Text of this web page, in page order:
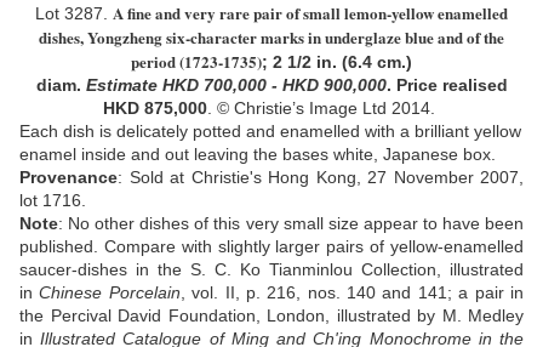
Lot 3287. A fine and very rare pair of small lemon-yellow enamelled
dishes,Yongzheng six-charactermarksin underglaze blue and of the
period (1723-1735); 2 1/2 in. (6.4 cm.)
diam. Estimate HKD 700,000 - HKD 900,000. Price realised
HKD 875,000 . © Christie’s Image Ltd 2014.
Each dish is delicately potted and enamelled with a brilliant yellow
enamel inside and out leaving the bases white Japanese box.
Provenance: Sold at Christie's Hong Kong, 27 November 2007,
lot 1716.
Note: No other dishes of this very small size appear to have been
published. Compare with slightly larger pairs of yellow-enamelled
saucer-dishes in the S. C. Ko Tianminlou Collection, illustrated
inChinese Porcelain , vol. II, p. 216, nos. 140 and 141; a pair in
the Percival David Foundation, London, illustrated by M. Medley
inIllustrated Catalogue of Ming and Ch'ing Monochrome in the